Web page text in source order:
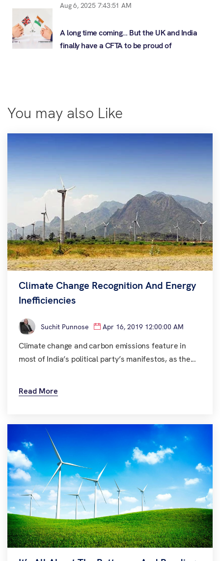
Aug 6, 2025 7:43:51 AM
A long time coming… But the UK and India
finally have a CFTA to be proud of
You may also Like
Climate Change Recognition And Energy
Inefficiencies
Suchit Punnose Apr 16, 2019 12:00:00 AM
Climate change and carbon emissions feature in
most of India’s political party’s manifestos, as the...
Read More